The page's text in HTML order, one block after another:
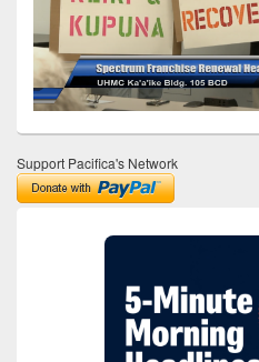
Support Pacifica's Network